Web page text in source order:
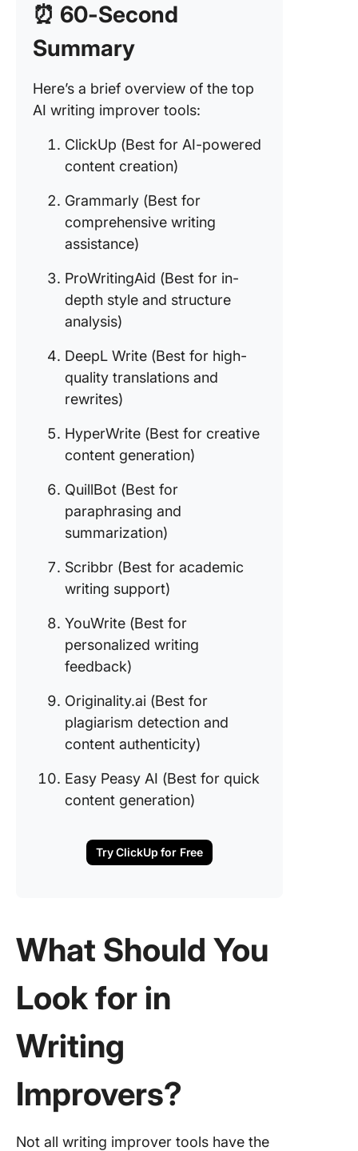
⏰ 60-Second
Summary
Here’s a brief overview of the top
AI writing improver tools:
ClickUp (Best for AI-powered
content creation)
Grammarly (Best for
comprehensive writing
assistance)
ProWritingAid (Best for in-
depth style and structure
analysis)
DeepL Write (Best for high-
quality translations and
rewrites)
HyperWrite (Best for creative
content generation)
QuillBot (Best for
paraphrasing and
summarization)
Scribbr (Best for academic
writing support)
YouWrite (Best for
personalized writing
feedback)
Originality.ai (Best for
plagiarism detection and
content authenticity)
Easy Peasy AI (Best for quick
content generation)
Try ClickUp for Free
What Should You
Look for in
Writing
Improvers?
Not all writing improver tools have the